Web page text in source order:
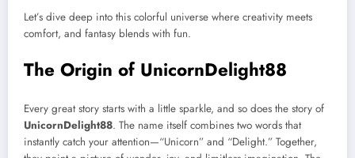
Let’s dive deep into this colorful universe where creativity meets
comfort, and fantasy blends with fun.
The Origin of UnicornDelight88
Every great story starts with a little sparkle, and so does the story of
UnicornDelight88. The name itself combines two words that
instantly catch your attention—“Unicorn” and “Delight.” Together,